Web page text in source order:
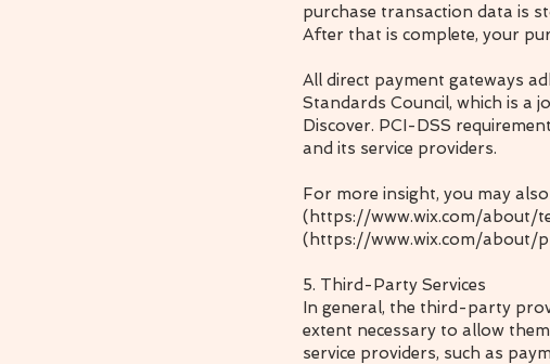
purchase transaction data is
After that is complete, your
All direct payment gateways
Standards Council, which is a
Discover. PCI-DSS
and its service providers.
For more insight, you may
(https://www.wix.com/about/
( https://www.wix.com/about/
5. Third-Party Services
In general, the third-party
extent necessary to allow
service providers, such as